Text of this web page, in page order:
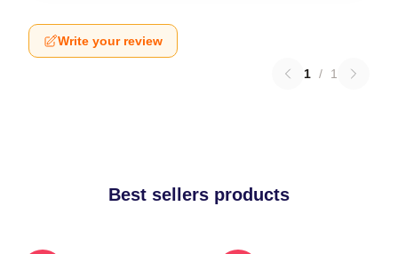
Write your review
1 / 1
Best sellers products